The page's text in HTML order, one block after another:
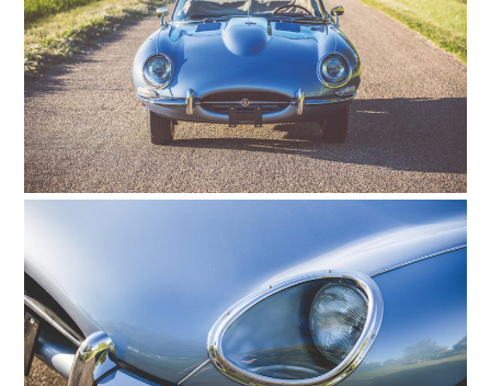
HOME
CARS
MOTORCYCLES
BOATS
FILMS
GEAR